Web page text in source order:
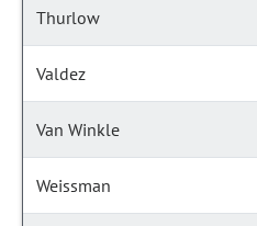
Thurlow
Valdez
Van Winkle
Weissman